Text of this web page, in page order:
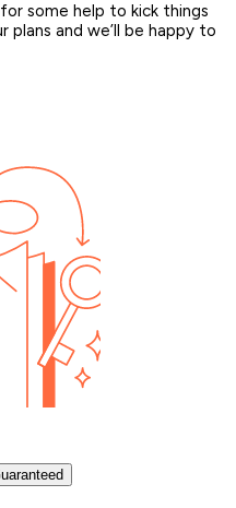
some help to kick things
and we’ll be happy to